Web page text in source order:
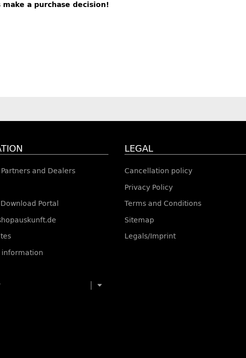
a purchase decision!
and Dealers
Portal
information
LEGAL
Cancellation policy
Privacy Policy
Terms and Conditions
Sitemap
Legals/Imprint